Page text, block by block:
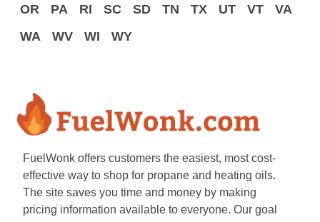
OR
PA RI SC SD TN TX UT VT
VA
WA
WV WI WY
FuelWonk offers customers the easiest, most cost-
effective way to shop for propane and heating oils.
The site saves you time and money by making
pricing information available to everyone. Our goal